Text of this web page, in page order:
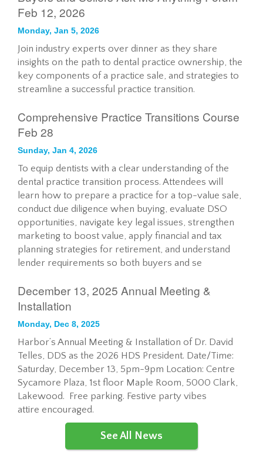
Feb 12, 2026
Monday, Jan 5, 2026
Join industry experts over dinner as they share
insights on the path to dental practice ownership, the
key components of a practice sale, and strategies to
streamline a successful practice transition.
Comprehensive Practice Transitions Course
Feb 28
Sunday, Jan 4, 2026
To equip dentists with a clear understanding of the
dental practice transition process. Attendees will
learn how to prepare a practice for a top-value sale,
conduct due diligence when buying, evaluate DSO
opportunities, navigate key legal issues, strengthen
marketing to boost value, apply financial and tax
planning strategies for retirement, and understand
lender requirements so both buyers and se
December 13, 2025 Annual Meeting &
Installation
Monday, Dec 8, 2025
Harbor’s Annual Meeting & Installation of Dr. David
Telles, DDS as the 2026 HDS President. Date/Time:
Saturday, December 13, 5pm-9pm Location: Centre
Sycamore Plaza, 1st floor Maple Room, 5000 Clark,
Lakewood. Free parking. Festive party vibes
attire encouraged.
See All News